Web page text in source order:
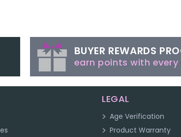
BUYER REWARDS
earn points with every
LEGAL
Age Verification
Product Warranty